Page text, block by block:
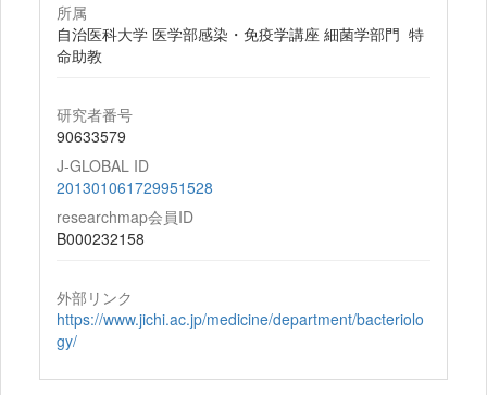
所属
自治医科大学 医学部感染・免疫学講座 細菌学部門 特
命助教
研究者番号
90633579
J-GLOBAL ID
201301061729951528
researchmap会員ID
B000232158
外部リンク
https://www.jichi.ac.jp/medicine/department/bacteriolo
gy/